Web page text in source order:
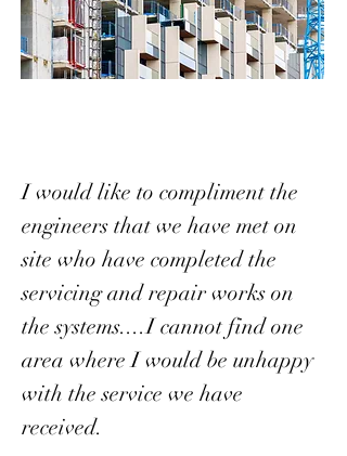
I would like to compliment the
engineers that we have met on
site who have completed the
servicing and repair works on
the systems....I cannot find one
area where I would be unhappy
with the service we have
received.